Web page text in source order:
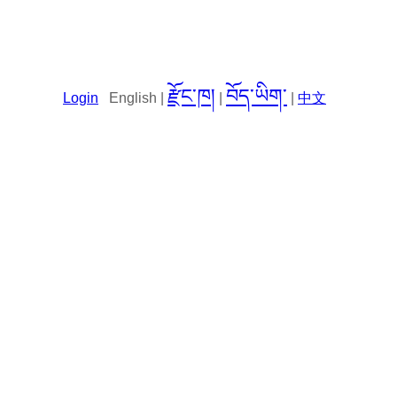
Login English | རྫོང་ཁ། བོད་ཡིག་ 中文